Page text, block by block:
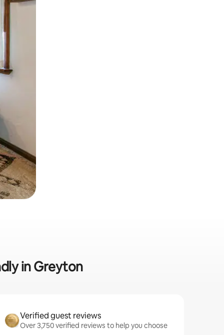
in Greyton
Verified guest reviews
Over 3,750 verified reviews to help you choose